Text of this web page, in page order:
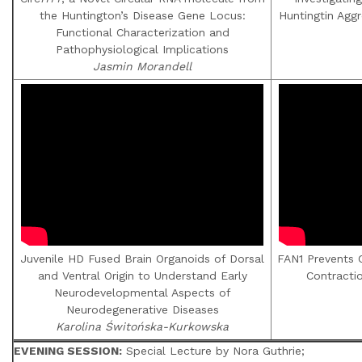
the Huntington’s Disease Gene Locus:
Functional Characterization and
Pathophysiological Implications
Jasmin Morandell
Huntingtin
Juvenile HD Fused Brain Organoids of Dorsal
and Ventral Origin to Understand Early
Neurodevelopmental Aspects of
Neurodegenerative Diseases
Karolina Świtońska-Kurkowska
FAN1 Prevents
EVENING SESSION: Special Lecture by Nora Guthrie;